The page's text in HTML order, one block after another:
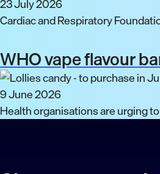
23 July 2026
Cardiac and Respiratory
WHO vape flavour
9 June 2026
Health organisations are urging